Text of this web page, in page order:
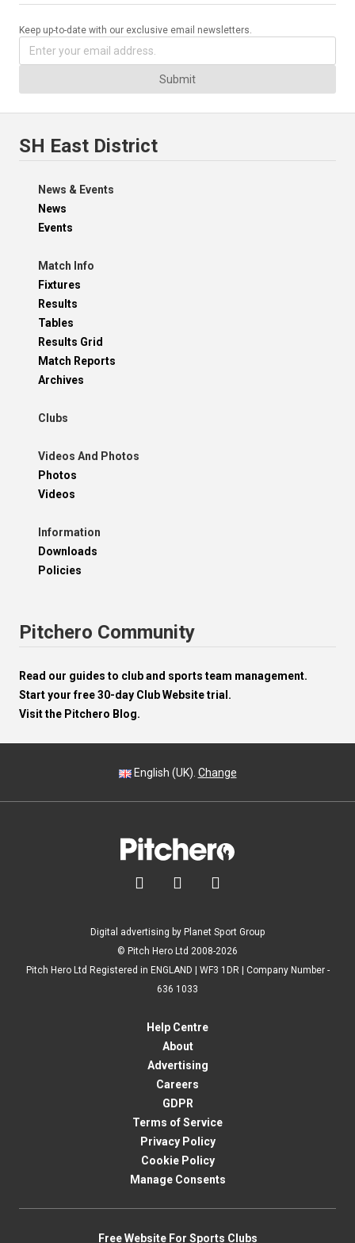
Keep up-to-date with our exclusive email newsletters.
Submit
SH East District
News & Events
News
Events
Match Info
Fixtures
Results
Tables
Results Grid
Match Reports
Archives
Clubs
Videos And Photos
Photos
Videos
Information
Downloads
Policies
Pitchero Community
Read our guides to club and sports team management.
Start your free 30-day Club Website trial.
Visit the Pitchero Blog.
English (UK). Change
  
Digital advertising by Planet Sport Group
© Pitch Hero Ltd 2008-2026
Pitch Hero Ltd Registered in ENGLAND | WF3 1DR | Company Number -
636 1033
Help Centre
About
Advertising
Careers
GDPR
Terms of Service
Privacy Policy
Cookie Policy
Manage Consents
Free Website For Sports Clubs